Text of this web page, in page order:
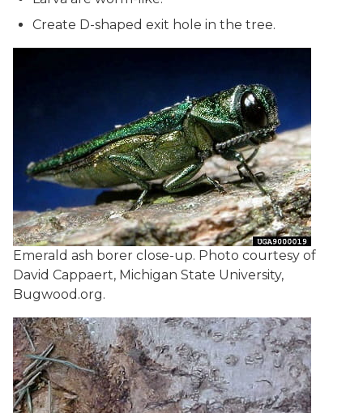
Create D-shaped exit hole in the tree.
Emerald ash borer close-up. Photo courtesy of
David Cappaert, Michigan State University,
Bugwood.org.